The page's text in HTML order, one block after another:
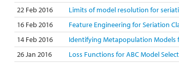
22 Feb 2016
Limits of model resolution for
16 Feb 2016
Feature Engineering for Seriation
14 Feb 2016
Identifying Metapopulation Models
26 Jan 2016
Loss Functions for ABC Model